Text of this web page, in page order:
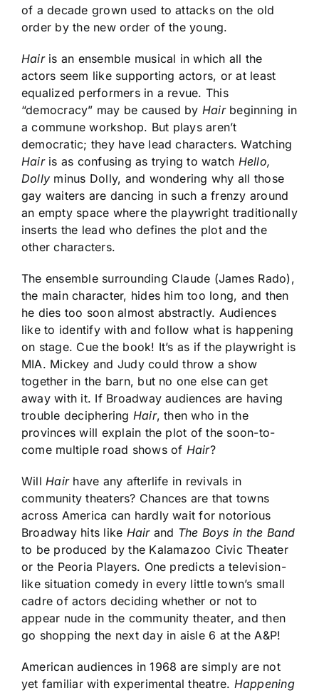
of a decade grown used to attacks on the old
order by the new order of the young.
Hair is an ensemble musical in which all the
actors seem like supporting actors, or at least
equalized performers in a revue. This
“democracy” may be caused by Hair beginning in
a commune workshop. But plays aren’t
democratic; they have lead characters. Watching
Hair is as confusing as trying to watch Hello,
Dolly minus Dolly, and wondering why all those
gay waiters are dancing in such a frenzy around
an empty space where the playwright traditionally
inserts the lead who defines the plot and the
other characters.
The ensemble surrounding Claude (James Rado),
the main character, hides him too long, and then
he dies too soon almost abstractly. Audiences
like to identify with and follow what is happening
on stage. Cue the book! It’s as if the playwright is
MIA. Mickey and Judy could throw a show
together in the barn, but no one else can get
away with it. If Broadway audiences are having
trouble deciphering Hair, then who in the
provinces will explain the plot of the soon-to-
come multiple road shows of Hair?
WillHair have any afterlife in revivals in
community theaters? Chances are that towns
across America can hardly wait for notorious
Broadway hits like Hairand The Boys in the Band
to be produced by the Kalamazoo Civic Theater
or the Peoria Players. One predicts a television-
like situation comedy in every little town’s small
cadre of actors deciding whether or not to
appear nude in the community theater, and then
go shopping the next day in aisle 6 at the A&P!
American audiences in 1968 are simply are not
yet familiar with experimental theatre. Happening